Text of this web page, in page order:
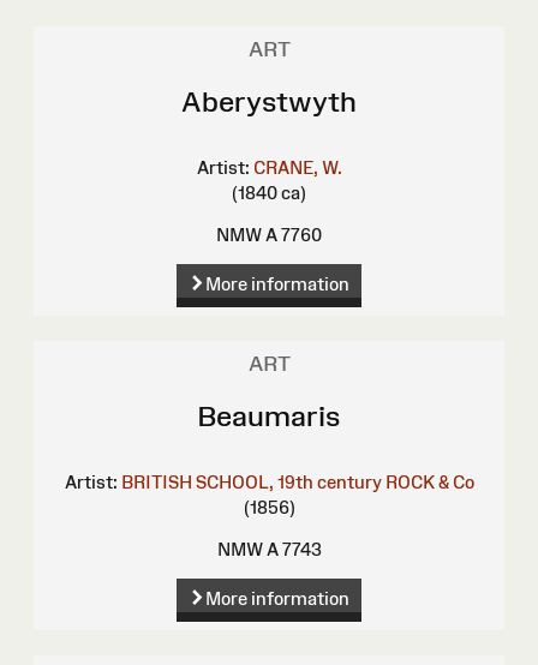
ART
Aberystwyth
Artist: CRANE, W.
(1840 ca)
NMW A 7760
More information
ART
Beaumaris
Artist: BRITISH SCHOOL, 19th century ROCK & Co
(1856)
NMW A 7743
More information